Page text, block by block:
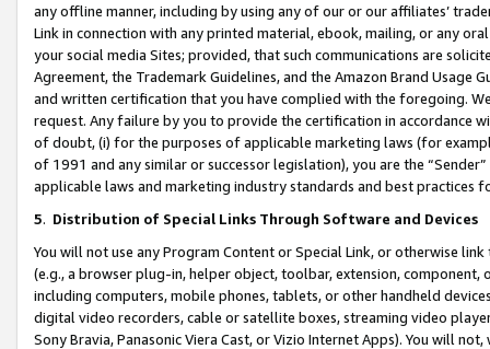
any offline manner, including by using any of our or our affiliates’
Link in connection with any printed material, ebook, mailing, or any
your social media Sites; provided, that such communications are
Agreement, the Trademark Guidelines, and the Amazon Brand
and written certification that you have complied with the foregoing.
request. Any failure by you to provide the certification in accordance
of doubt, (i) for the purposes of applicable marketing laws (for
of 1991 and any similar or successor legislation), you are the
applicable laws and marketing industry standards and best practices
5. Distribution of Special Links Through Software and Devices
You will not use any Program Content or Special Link, or otherwise
(e.g., a browser plug-in, helper object, toolbar, extension,
including computers, mobile phones, tablets, or other handheld
digital video recorders, cable or satellite boxes, streaming video
Sony Bravia, Panasonic Viera Cast, or Vizio Internet Apps). You will